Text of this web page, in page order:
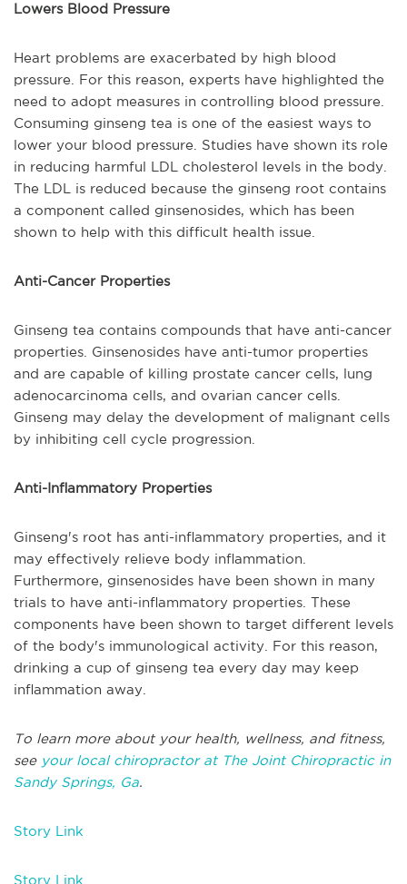
Lowers Blood Pressure
Heart problems are exacerbated by high blood
pressure. For this reason, experts have highlighted the
need to adopt measures in controlling blood pressure.
Consuming ginseng tea is one of the easiest ways to
lower your blood pressure. Studies have shown its role
in reducing harmful LDL cholesterol levels in the body.
The LDL is reduced because the ginseng root contains
a component called ginsenosides, which has been
shown to help with this difficult health issue.
Anti-Cancer Properties
Ginseng tea contains compounds that have anti-cancer
properties. Ginsenosides have anti-tumor properties
and are capable of killing prostate cancer cells, lung
adenocarcinoma cells, and ovarian cancer cells.
Ginseng may delay the development of malignant cells
by inhibiting cell cycle progression.
Anti-Inflammatory Properties
Ginseng's root has anti-inflammatory properties, and it
may effectively relieve body inflammation.
Furthermore, ginsenosides have been shown in many
trials to have anti-inflammatory properties. These
components have been shown to target different levels
of the body's immunological activity. For this reason,
drinking a cup of ginseng tea every day may keep
inflammation away.
To learn more about your health, wellness, and fitness,
see your local chiropractor at The Joint Chiropractic in
Sandy Springs, Ga.
Story Link
Story Link